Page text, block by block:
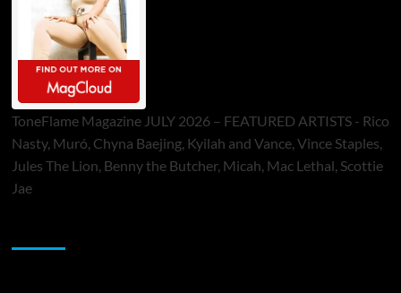
ToneFlame Magazine JULY 2026 – FEATURED ARTISTS - Rico
Nasty, Muró, Chyna Baejing, Kyilah and Vance, Vince Staples,
Jules The Lion, Benny the Butcher, Micah, Mac Lethal, Scottie
Jae